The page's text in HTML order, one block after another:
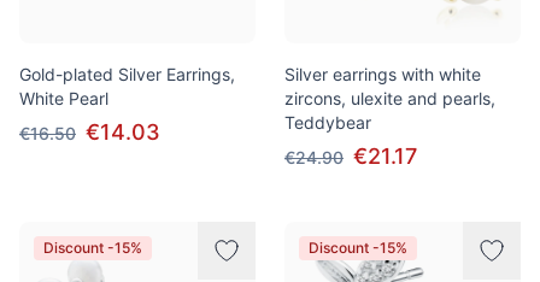
Gold-plated Silver Earrings,
White Pearl
€16.50 €14.03
Silver earrings with white
zircons, ulexite and pearls,
Teddybear
€24.90 €21.17
Discount -15% Discount -15%